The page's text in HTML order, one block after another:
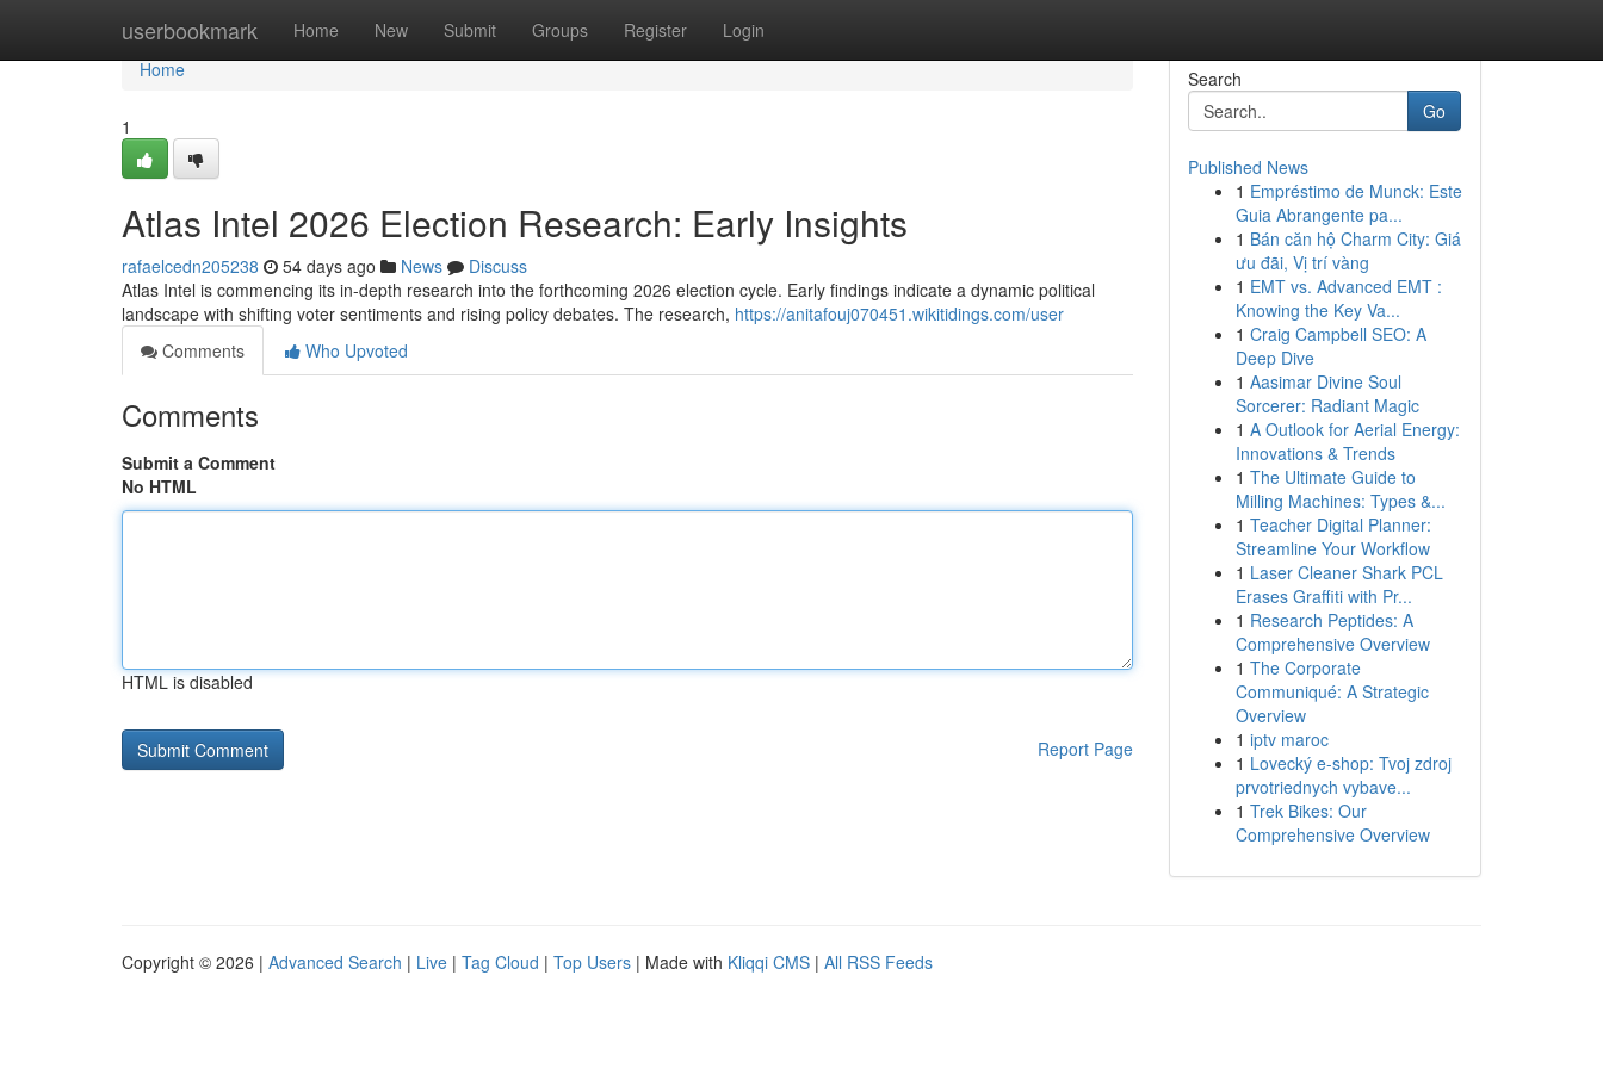
userbookmark Home New Submit Groups Register Login
Home
Home
1
Atlas Intel 2026 Election Research: Early Insights
rafaelcedn205238 54 days ago News
Discuss
Atlas Intel is commencing its in-depth research into the forthcoming 2026 election cycle. Early findings indicate a dynamic political
landscape with shifting voter sentiments and rising policy debates. The research, https://anitafouj070451.wikitidings.com/user
Comments
Who Upvoted
Comments
Submit a Comment
No HTML
HTML is disabled
Report Page
Search
Go
Published News
1 Empréstimo de Munck: Este
Guia Abrangente pa...
1 Bán căn hộ Charm City: Giá
ưu đãi, Vị trí vàng
1 EMT vs. Advanced EMT :
Knowing the Key Va...
1 Craig Campbell SEO: A
Deep Dive
1 Aasimar Divine Soul
Sorcerer: Radiant Magic
1 A Outlook for Aerial Energy:
Innovations & Trends
1 The Ultimate Guide to
Milling Machines: Types &...
1 Teacher Digital Planner:
Streamline Your Workflow
1 Laser Cleaner Shark PCL
Erases Graffiti with Pr...
1 Research Peptides: A
Comprehensive Overview
1 The Corporate
Communiqué: A Strategic
Overview
1 iptv maroc
1 Lovecký e-shop: Tvoj zdroj
prvotriednych vybave...
1 Trek Bikes: Our
Comprehensive Overview
Copyright © 2026 | Advanced Search | Live | Tag Cloud | Top Users | Made with Kliqqi CMS | All RSS Feeds